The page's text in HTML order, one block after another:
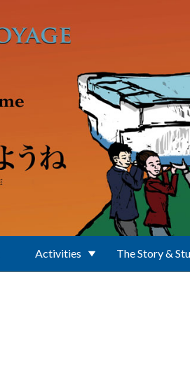
Activities The Story &